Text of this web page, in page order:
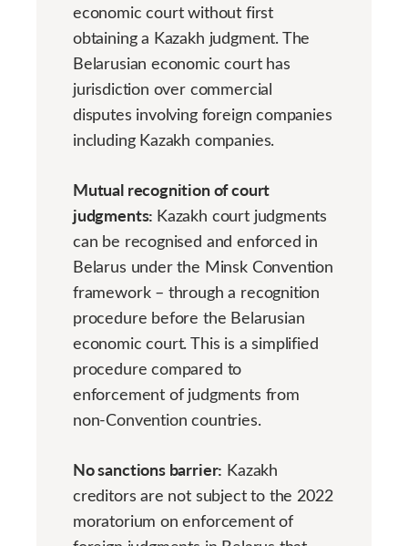
economic court without first
obtaining a Kazakh judgment. The
Belarusian economic court has
jurisdiction over commercial
disputes involving foreign companies
including Kazakh companies.
Mutual recognition of court
judgments: Kazakh court judgments
can be recognised and enforced in
Belarus under the Minsk Convention
framework – through a recognition
procedure before the Belarusian
economic court. This is a simplified
procedure compared to
enforcement of judgments from
non-Convention countries.
No sanctions barrier: Kazakh
creditors are not subject to the 2022
moratorium on enforcement of